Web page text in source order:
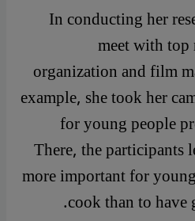
In conducting her
meet with
organization and film
example, she took her
for young people
There, the participants
more important for
cook than to